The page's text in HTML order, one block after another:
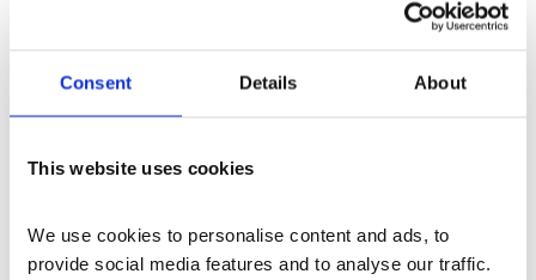
Consent Details About
This website uses cookies
We use cookies to personalise content and ads, to
provide social media features and to analyse our traffic.
Showcase